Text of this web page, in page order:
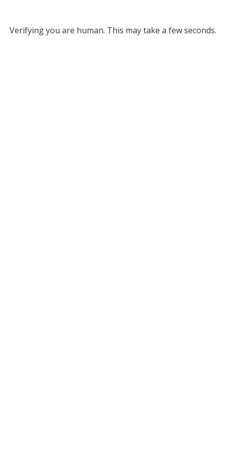
Verifying you are human. This may take a few seconds.